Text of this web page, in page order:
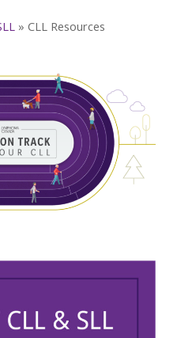
» CLL Resources